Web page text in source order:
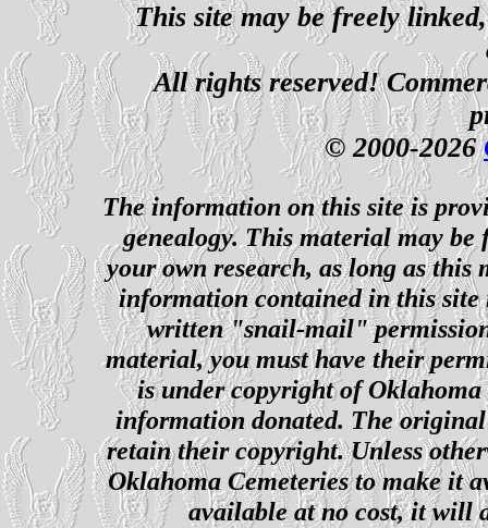
This site may be freely
All rights reserved!
© 2000-2026
The information on this site is
genealogy. This material may
your own research, as long as this
information contained in this site
written "snail-mail"
material, you must have their
is under copyright of
information donated. The
retain their copyright. Unless
Oklahoma Cemeteries to make it
available at no cost, it will